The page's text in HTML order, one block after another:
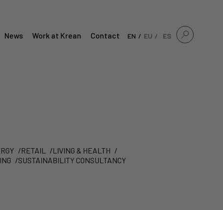
News Work at Krean Contact EN EU ES
RETAIL
LIVING & HEALTH
SUSTAINABILITY CONSULTANCY